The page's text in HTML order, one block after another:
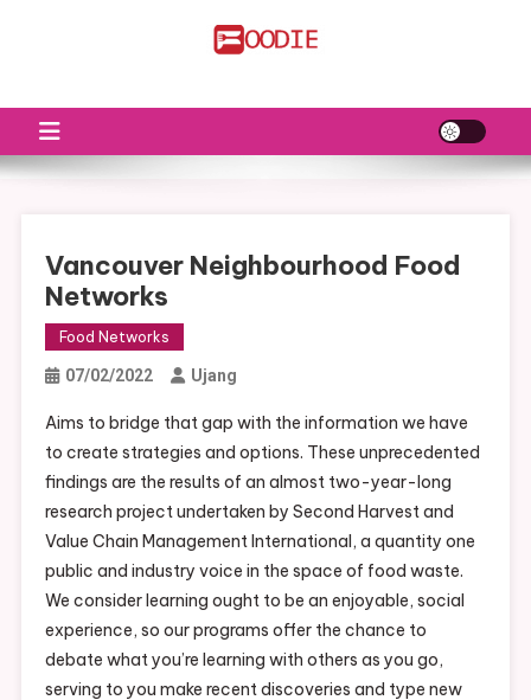
Vancouver Neighbourhood Food
Networks
Food Networks
07/02/2022 Ujang
Aims to bridge that gap with the information we have
to create strategies and options. These unprecedented
findings are the results of an almost two-year-long
research project undertaken by Second Harvest and
Value Chain Management International, a quantity one
public and industry voice in the space of food waste.
We consider learning ought to be an enjoyable, social
experience, so our programs offer the chance to
debate what you’re learning with others as you go,
serving to you make recent discoveries and type new